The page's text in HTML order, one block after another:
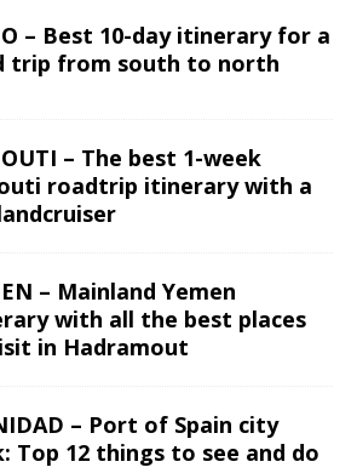
– Best 10-day itinerary for a
trip from south to north
– The best 1-week
roadtrip itinerary with a
– Mainland Yemen
with all the best places
in Hadramout
– Port of Spain city
Top 12 things to see and do